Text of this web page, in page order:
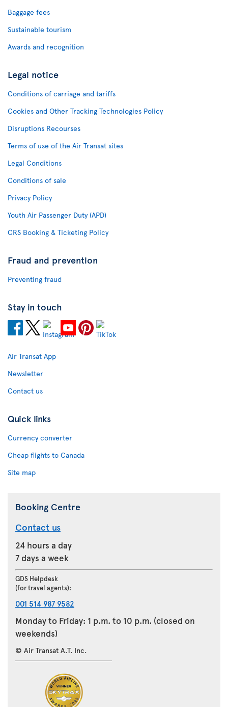
Baggage fees
Sustainable tourism
Awards and recognition
Legal notice
Conditions of carriage and tariffs
Cookies and Other Tracking Technologies Policy
Disruptions Recourses
Terms of use of the Air Transat sites
Legal Conditions
Conditions of sale
Privacy Policy
Youth Air Passenger Duty (APD)
CRS Booking & Ticketing Policy
Fraud and prevention
Preventing fraud
Stay in touch
Air Transat App
Newsletter
Contact us
Quick links
Currency converter
Cheap flights to Canada
Site map
Booking Centre
Contact us
24 hours a day
7 days a week
GDS Helpdesk
(for travel agents):
001 514 987 9582
Monday to Friday: 1 p.m. to 10 p.m. (closed on
weekends)
© Air Transat A.T. Inc.